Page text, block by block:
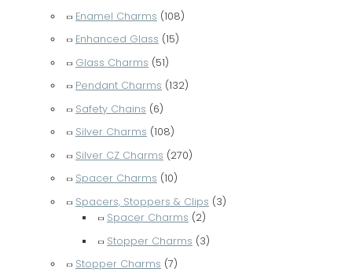
Enamel Charms (108)
Enhanced Glass (15)
Glass Charms (51)
Pendant Charms (132)
Safety Chains (6)
Silver Charms (108)
Silver CZ Charms (270)
Spacer Charms (10)
Spacers, Stoppers & Clips (3)
Spacer Charms (2)
Stopper Charms (3)
Stopper Charms (7)